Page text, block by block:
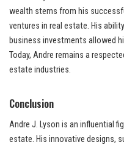
wealth stems from his
ventures in real estate. His
business investments allowed
Today, Andre remains a
estate industries.
Conclusion
Andre J. Lyson is an influential
estate. His innovative designs,